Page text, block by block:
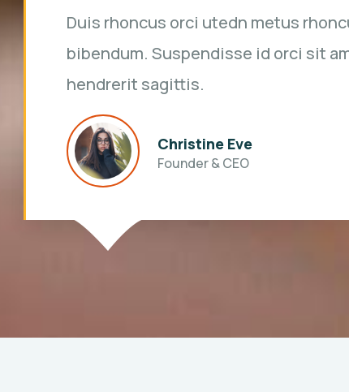
Duis rhoncus orci utedn metus
bibendum. Suspendisse id orci sit
hendrerit sagittis.
Kevin Smith
Customer